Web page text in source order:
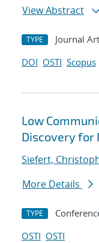
View Abstract
TYPE Journal
DOI OSTI Scopus
Low
Discovery
Siefert,
More Details
TYPE
OSTI OSTI